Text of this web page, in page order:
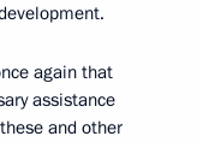
again that
assistance
and other